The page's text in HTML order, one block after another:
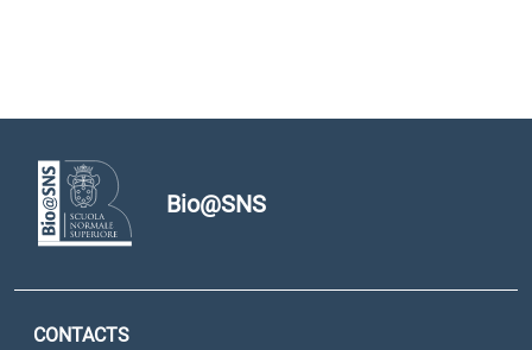
Bio@SNS
CONTACTS